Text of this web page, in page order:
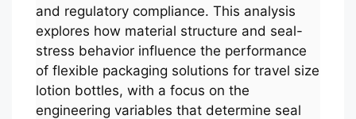
and regulatory compliance. This analysis
explores how material structure and seal-
stress behavior influence the performance
of flexible packaging solutions for travel size
lotion bottles, with a focus on the
engineering variables that determine seal